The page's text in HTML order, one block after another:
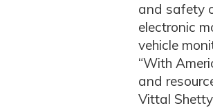
and safety
electronic
vehicle
“With
and
Vittal